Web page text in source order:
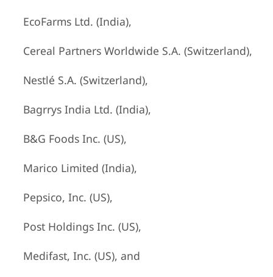
EcoFarms Ltd. (India),
Cereal Partners Worldwide S.A. (Switzerland),
Nestlé S.A. (Switzerland),
Bagrrys India Ltd. (India),
B&G Foods Inc. (US),
Marico Limited (India),
Pepsico, Inc. (US),
Post Holdings Inc. (US),
Medifast, Inc. (US), and